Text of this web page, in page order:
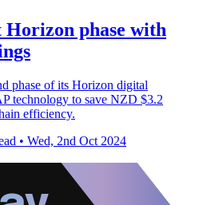
Horizon phase with
phase of its Horizon digital
technology to save NZD $3.2
efficiency.
• Wed, 2nd Oct 2024